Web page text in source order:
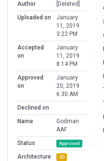
Author
[Deleted]
Uploaded on
January
11, 2019
3:22 PM
Accepted
on
January
11, 2019
8:14 PM
Approved
on
January
20, 2019
6:30 AM
Declined on
Name
Godman
AAF
Status
Approved
Architecture 3D